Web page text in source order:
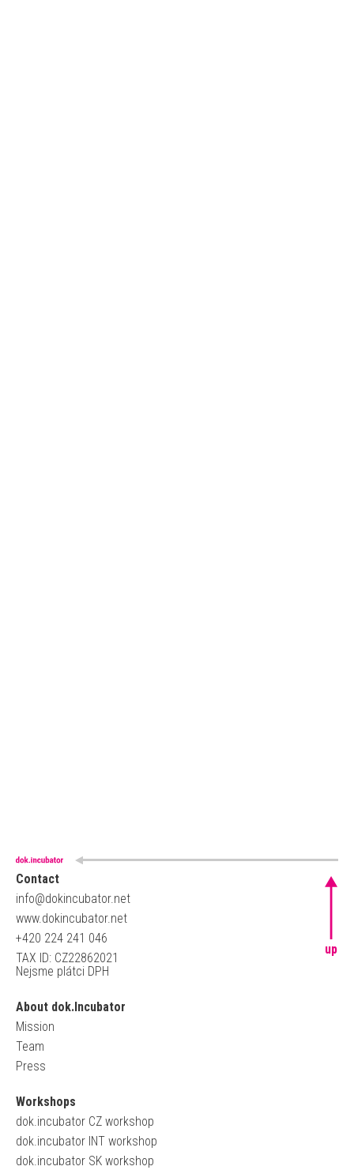
Contact
info@dokincubator.net
www.dokincubator.net
+420 224 241 046
TAX ID: CZ22862021
Nejsme plátci DPH
About dok.Incubator
Mission
Team
Press
Workshops
dok.incubator CZ workshop
dok.incubator INT workshop
dok.incubator SK workshop
up